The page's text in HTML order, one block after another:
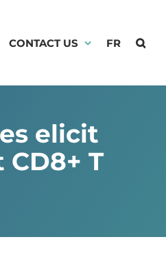
CONTACT US FR
elicit
T